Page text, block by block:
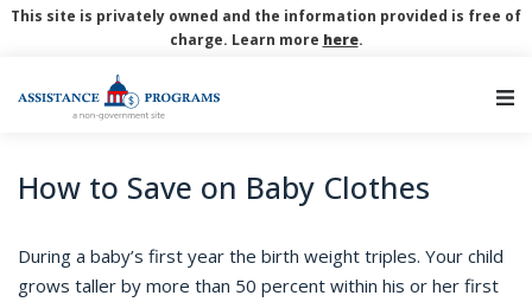
This site is privately owned and the information provided is free of
charge. Learn more here.
How to Save on Baby Clothes
During a baby’s first year the birth weight triples. Your child
grows taller by more than 50 percent within his or her first